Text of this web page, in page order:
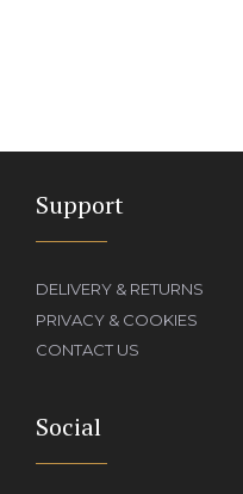
Support
DELIVERY & RETURNS
PRIVACY & COOKIES
CONTACT US
Social